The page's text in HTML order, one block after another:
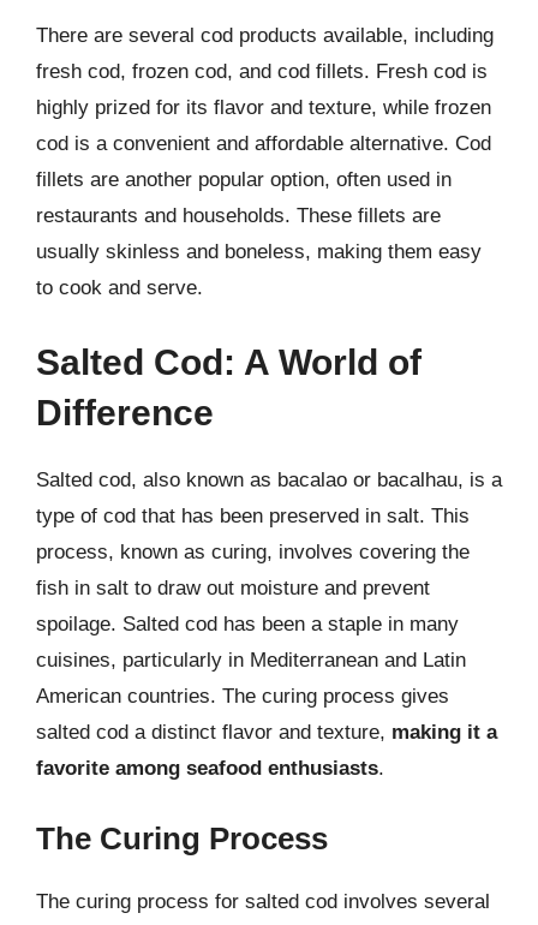
There are several cod products available, including
fresh cod, frozen cod, and cod fillets. Fresh cod is
highly prized for its flavor and texture, while frozen
cod is a convenient and affordable alternative. Cod
fillets are another popular option, often used in
restaurants and households. These fillets are
usually skinless and boneless, making them easy
to cook and serve.
Salted Cod: A World of
Difference
Salted cod, also known as bacalao or bacalhau, is a
type of cod that has been preserved in salt. This
process, known as curing, involves covering the
fish in salt to draw out moisture and prevent
spoilage. Salted cod has been a staple in many
cuisines, particularly in Mediterranean and Latin
American countries. The curing process gives
salted cod a distinct flavor and texture, making it a
favorite among seafood enthusiasts.
The Curing Process
The curing process for salted cod involves several